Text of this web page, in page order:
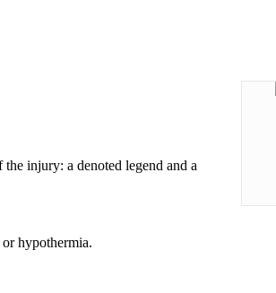
injury: a denoted legend and a
hypothermia.